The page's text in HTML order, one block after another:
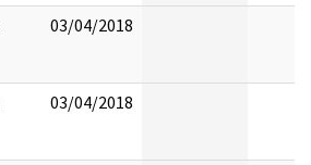
03/04/2018
03/04/2018